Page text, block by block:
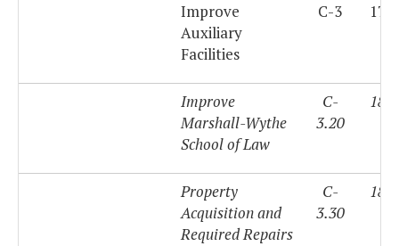
Improve
Auxiliary
Facilities
C-3
Improve
Marshall-Wythe
School of Law
C-
3.20
Property
Acquisition and
Required Repairs
C-
3.30